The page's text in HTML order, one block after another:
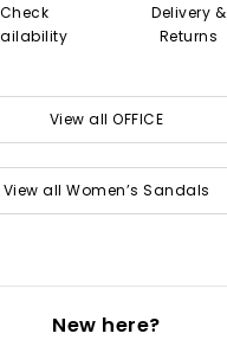
Check
Delivery &
Returns
View all OFFICE
View all Women’s Sandals
New here?